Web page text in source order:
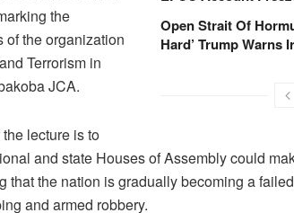
Open Strait Of
Hard’ Trump Warns
the
of the organization
Terrorism in
JCA.
lecture is to
and state Houses of Assembly could
that the nation is gradually becoming a
and armed robbery.